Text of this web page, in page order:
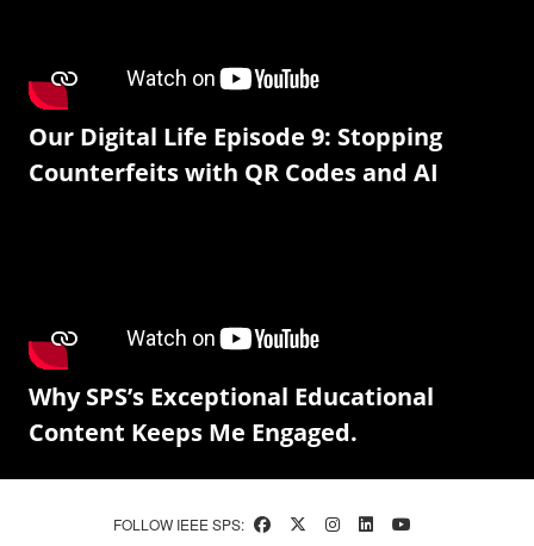
Our Digital Life Episode 9: Stopping
Counterfeits with QR Codes and AI
Why SPS’s Exceptional Educational
Content Keeps Me Engaged.
FOLLOW IEEE SPS: